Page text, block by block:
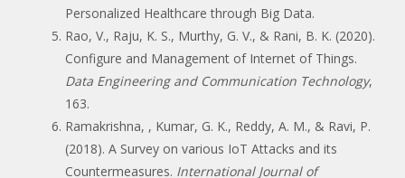
Personalized Healthcare through Big Data.
Rao, V., Raju, K. S., Murthy, G. V., & Rani, B. K. (2020).
Configure and Management of Internet of Things.
Data Engineering and Communication Technology,
163.
Ramakrishna, , Kumar, G. K., Reddy, A. M., & Ravi, P.
(2018). A Survey on various IoT Attacks and its
Countermeasures. International Journal of